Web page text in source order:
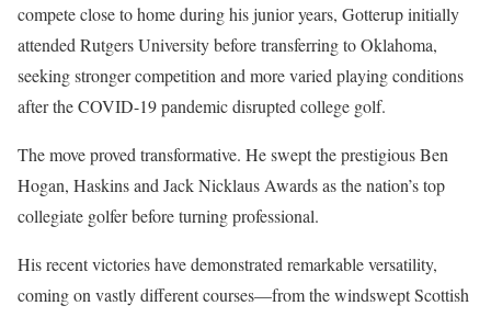
compete close to home during his junior years, Gotterup initially
attended Rutgers University before transferring to Oklahoma,
seeking stronger competition and more varied playing conditions
after the COVID-19 pandemic disrupted college golf.
The move proved transformative. He swept the prestigious Ben
Hogan, Haskins and Jack Nicklaus Awards as the nation’s top
collegiate golfer before turning professional.
His recent victories have demonstrated remarkable versatility,
coming on vastly different courses—from the windswept Scottish